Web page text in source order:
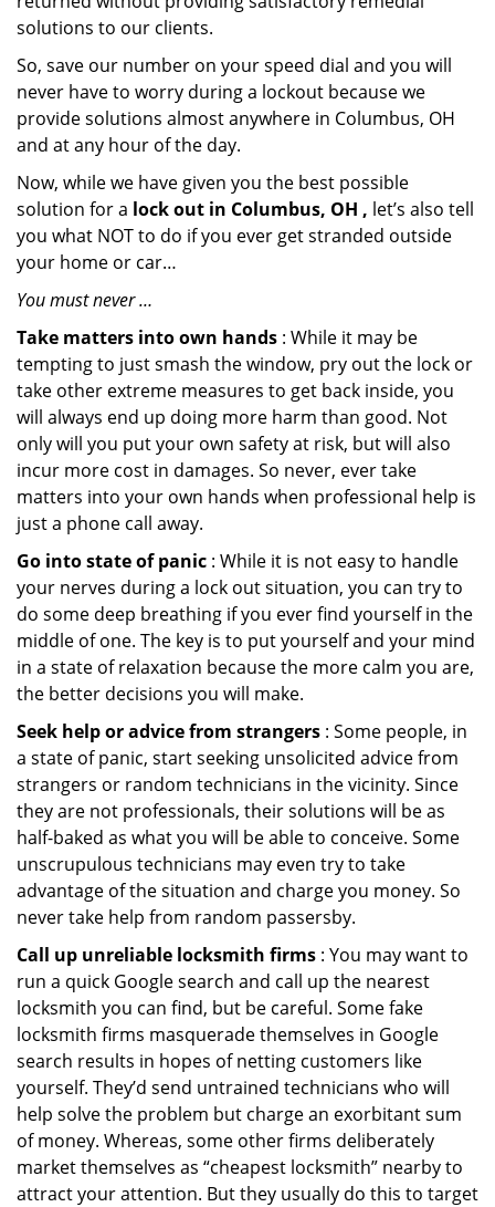
solutions to our clients.
So, save our number on your speed dial and you will
never have to worry during a lockout because we
provide solutions almost anywhere in Columbus, OH
and at any hour of the day.
Now, while we have given you the best possible
solution for a lock out in Columbus, OH , let’s also tell
you what NOT to do if you ever get stranded outside
your home or car…
You must never …
Take matters into own hands : While it may be
tempting to just smash the window, pry out the lock or
take other extreme measures to get back inside, you
will always end up doing more harm than good. Not
only will you put your own safety at risk, but will also
incur more cost in damages. So never, ever take
matters into your own hands when professional help is
just a phone call away.
Go into state of panic : While it is not easy to handle
your nerves during a lock out situation, you can try to
do some deep breathing if you ever find yourself in the
middle of one. The key is to put yourself and your mind
in a state of relaxation because the more calm you are,
the better decisions you will make.
Seek help or advice from strangers : Some people, in
a state of panic, start seeking unsolicited advice from
strangers or random technicians in the vicinity. Since
they are not professionals, their solutions will be as
half-baked as what you will be able to conceive. Some
unscrupulous technicians may even try to take
advantage of the situation and charge you money. So
never take help from random passersby.
Call up unreliable locksmith firms : You may want to
run a quick Google search and call up the nearest
locksmith you can find, but be careful. Some fake
locksmith firms masquerade themselves in Google
search results in hopes of netting customers like
yourself. They’d send untrained technicians who will
help solve the problem but charge an exorbitant sum
of money. Whereas, some other firms deliberately
market themselves as “cheapest locksmith” nearby to
attract your attention. But they usually do this to target